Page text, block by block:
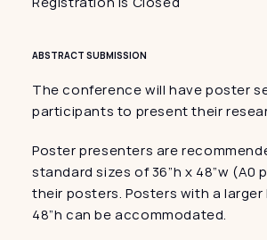
ABSTRACT SUBMISSION
The conference will have poster
participants to present their
Poster presenters are
standard sizes of 36”h x 48”w (A0
their posters. Posters with a
48″h can be accommodated.